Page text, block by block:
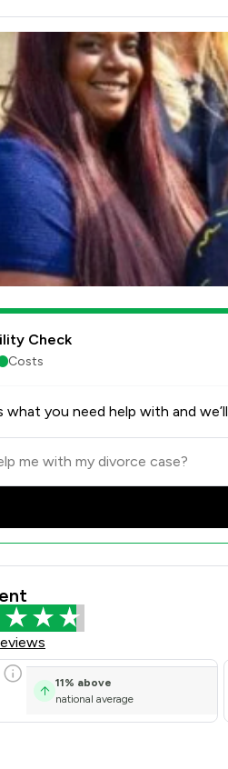
Check
Costs
you need help with and
Law LLP
11% above
national average